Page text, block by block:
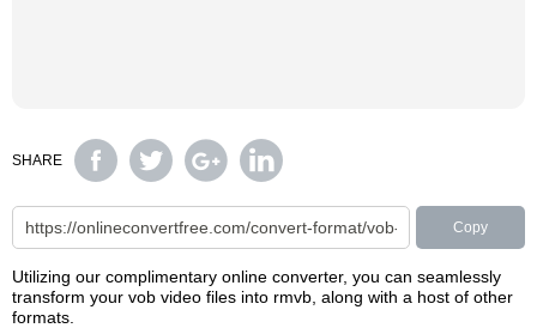
SHARE
Copy
Utilizing our complimentary online converter, you can seamlessly
transform your vob video files into rmvb, along with a host of other
formats.